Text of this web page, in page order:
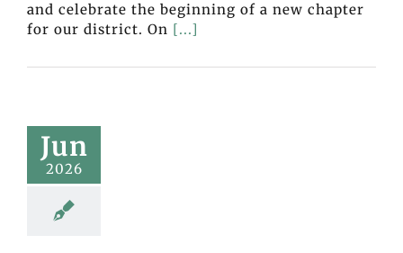
and celebrate the beginning of a new chapter
for our district. On [...]
Jun
2026